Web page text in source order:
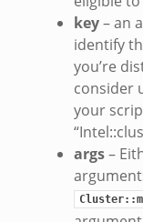
key– an
identify
you’re
consider
your
args–